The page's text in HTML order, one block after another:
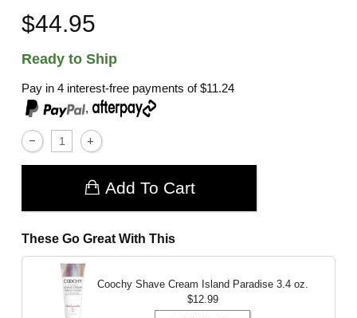
$44.95
Ready to Ship
Pay in 4 interest-free payments of$11.24
,
Add To Cart
These Go Great With This
Coochy Shave Cream Island Paradise 3.4 oz.
$12.99